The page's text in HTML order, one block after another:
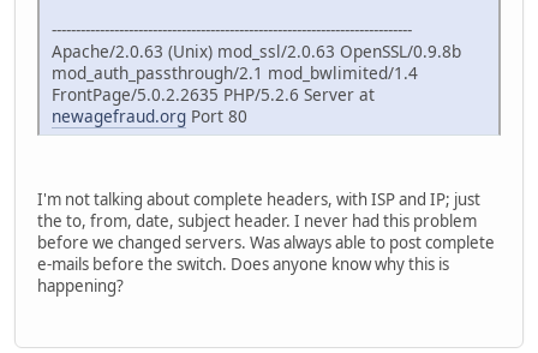
---------------------------------------------------------------------------
Apache/2.0.63 (Unix) mod_ssl/2.0.63 OpenSSL/0.9.8b
mod_auth_passthrough/2.1 mod_bwlimited/1.4
FrontPage/5.0.2.2635 PHP/5.2.6 Server at
newagefraud.org Port 80
I'm not talking about complete headers, with ISP and IP; just
the to, from, date, subject header. I never had this problem
before we changed servers. Was always able to post complete
e-mails before the switch. Does anyone know why this is
happening?